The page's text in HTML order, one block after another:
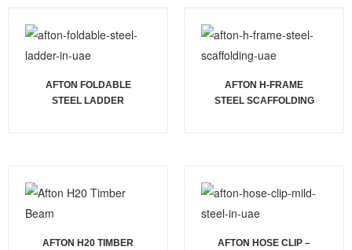
AFTON FOLDABLE
STEEL LADDER
AFTON H-FRAME
STEEL SCAFFOLDING
AFTON H20 TIMBER
AFTON HOSE CLIP –